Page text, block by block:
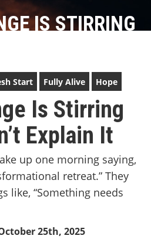
IS STIRRING
Start Fully Alive Hope
Is Stirring
Explain It
up one morning saying,
retreat.” They
like, “Something needs
25th, 2025